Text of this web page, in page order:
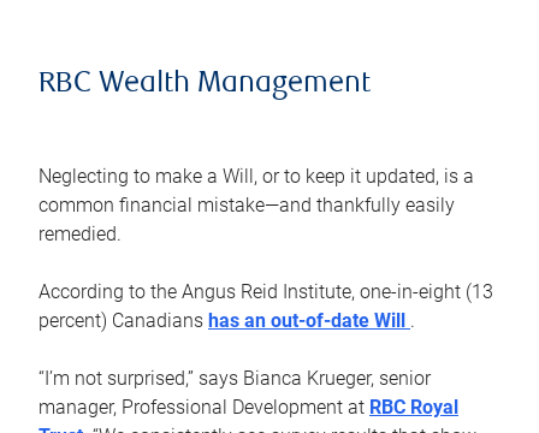
RBC Wealth Management
Neglecting to make a Will, or to keep it updated, is a
common financial mistake—and thankfully easily
remedied.
According to the Angus Reid Institute, one-in-eight (13
percent) Canadians has an out-of-date Will .
“I’m not surprised,” says Bianca Krueger, senior
manager, Professional Development at RBC Royal